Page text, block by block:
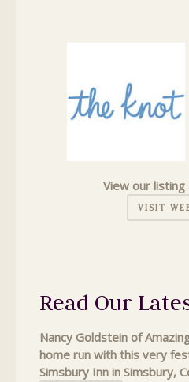
View our listing
VISIT
Read Our
Nancy Goldstein of
home run with this very
Simsbury Inn in Simsbury,